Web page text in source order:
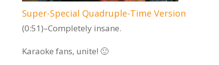
Super-Special Quadruple-Time Version
(0:51)–Completely insane.
Karaoke fans, unite! 🙂